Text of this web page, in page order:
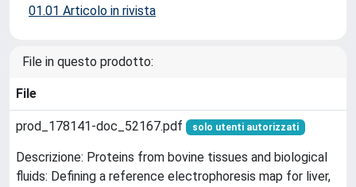
01.01 Articolo in rivista
File in questo prodotto:
File
prod_178141-doc_52167.pdf solo utenti autorizzati
Descrizione: Proteins from bovine tissues and biological
fluids: Defining a reference electrophoresis map for liver,